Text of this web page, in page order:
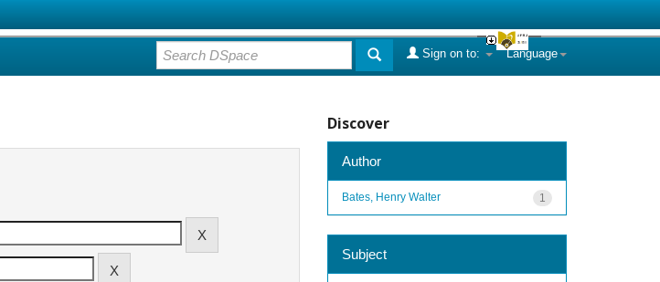
Language
Sign on to:
Discover
Author
1
Bates, Henry Walter
Subject